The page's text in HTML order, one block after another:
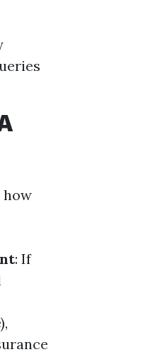
how
: If